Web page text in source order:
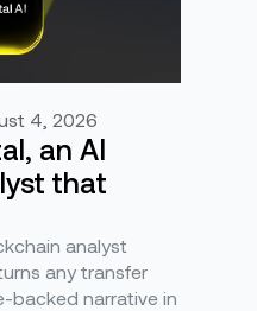
4, 2026
an AI
that
analyst
any transfer
backed narrative in